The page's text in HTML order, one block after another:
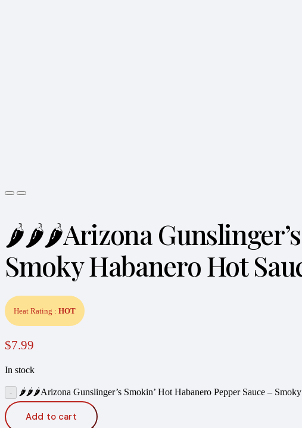
🌶️🌶️🌶️Arizona
Smoky Habanero Hot
Heat Rating : HOT
$7.99
In stock
🌶️🌶️🌶️Arizona Gunslinger’s Smokin’ Hot Habanero Pepper Sauce –
Add to cart